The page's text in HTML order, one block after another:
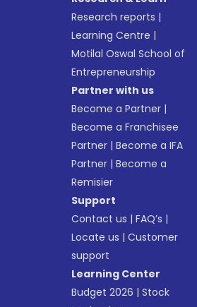
Research reports |
Learning Centre |
Motilal Oswal School of
Entrepreneurship
Partner with us
Become a Partner |
Become a Franchisee
Partner |Become a IFA
Partner |Become a
Remisier
Support
Contact us |FAQ’s |
Locate us |Customer
support
Learning Center
Budget 2026 |Stock